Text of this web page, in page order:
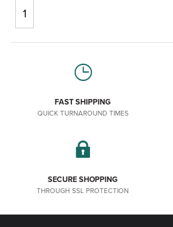
1
FAST SHIPPING
QUICK TURNAROUND TIMES
SECURE SHOPPING
THROUGH SSL PROTECTION